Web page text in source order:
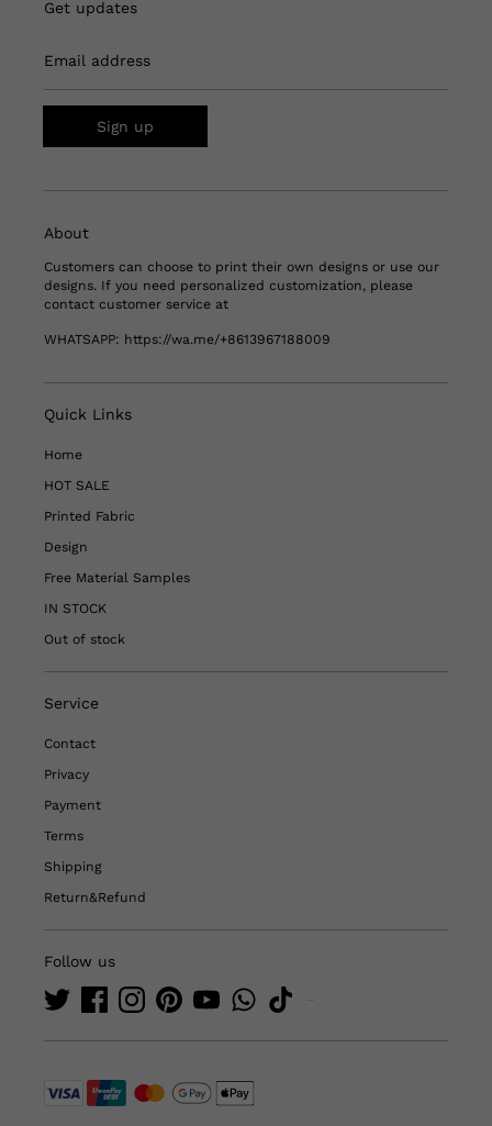
Get updates
Email address
Sign up
About
Customers can choose to print their own designs or use our
designs. If you need personalized customization, please
contact customer service at
WHATSAPP: https://wa.me/+8613967188009
Quick Links
Home
HOT SALE
Printed Fabric
Design
Free Material Samples
IN STOCK
Out of stock
Service
Contact
Privacy
Payment
Terms
Shipping
Return&Refund
Follow us